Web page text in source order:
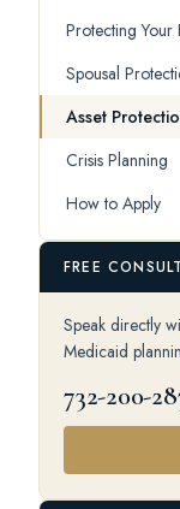
Protecting Your
Spousal
Asset
Crisis Planning
How to Apply
FREE
Speak directly
Medicaid
732-200-